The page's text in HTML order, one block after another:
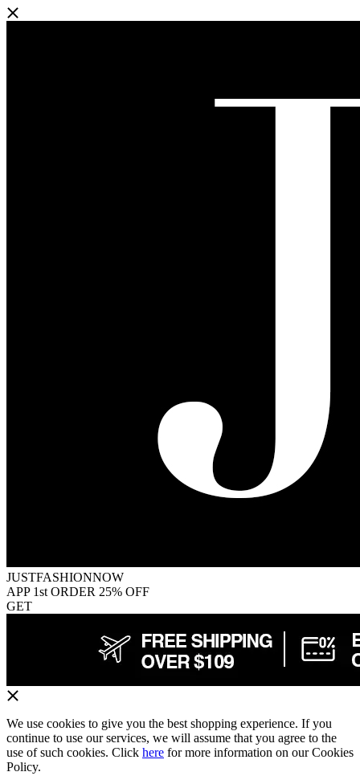
JUSTFASHIONNOW
APP 1st ORDER 25% OFF
GET
We use cookies to give you the best shopping experience. If you
continue to use our services, we will assume that you agree to the
use of such cookies. Click here for more information on our Cookies
Policy.